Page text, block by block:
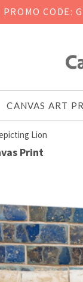
PROMO CODE:
CANVAS ART
Lion
Print